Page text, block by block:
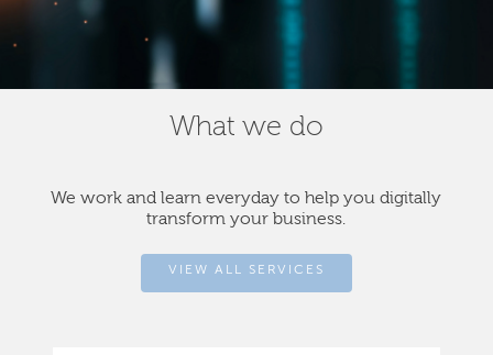
What we do
We work and learn everyday to help you digitally
transform your business.
VIEW ALL SERVICES